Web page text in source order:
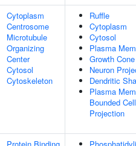
Cytoplasm
Centrosome
Microtubule
Organizing
Center
Cytosol
Cytoskeleton
Ruffle
Cytoplasm
Cytosol
Plasma
Growth Cone
Neuron
Dendritic
Plasma
Bounded Cell
Projection